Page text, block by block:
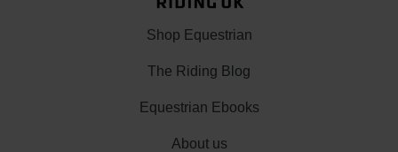
Shop Equestrian
The Riding Blog
Equestrian Ebooks
About us